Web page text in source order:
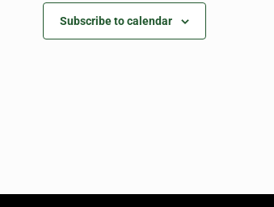
Subscribe to calendar